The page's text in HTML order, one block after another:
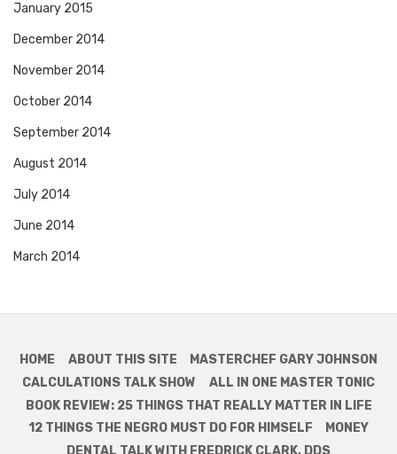
January 2015
December 2014
November 2014
October 2014
September 2014
August 2014
July 2014
June 2014
March 2014
HOME ABOUT THIS SITE
MASTERCHEF GARY JOHNSON
CALCULATIONS TALK SHOW
ALL IN ONE MASTER TONIC
BOOK REVIEW: 25 THINGS THAT REALLY MATTER IN LIFE
12 THINGS THE NEGRO MUST DO FOR HIMSELF
MONEY
DENTAL TALK WITH FREDRICK CLARK, DDS